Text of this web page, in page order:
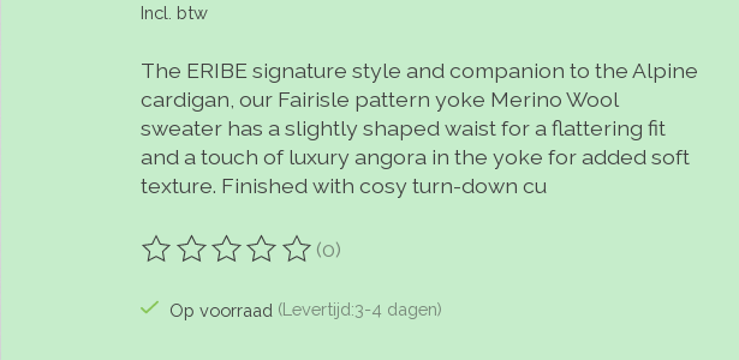
Incl. btw
The ERIBE signature style and companion to the Alpine
cardigan, our Fairisle pattern yoke Merino Wool
sweater has a slightly shaped waist for a flattering fit
and a touch of luxury angora in the yoke for added soft
texture. Finished with cosy turn-down cu
De beoordeling van dit product is
(0)
Op voorraad (Levertijd:3-4 dagen)